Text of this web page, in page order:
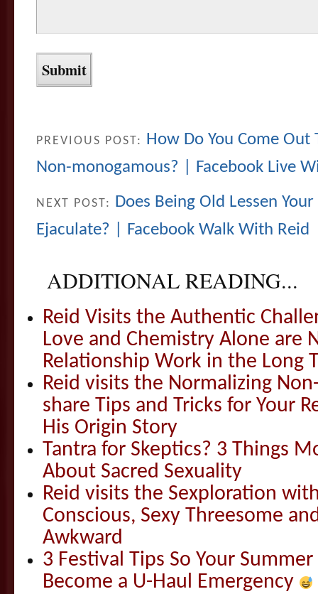
PREVIOUS POST: How Do You Come Out
Non-monogamous? | Facebook Live
NEXT POST: Does Being Old Lessen
Ejaculate? | Facebook Walk With Reid
ADDITIONAL READING...
Reid Visits the Authentic
Love and Chemistry Alone are
Relationship Work in the Long
Reid visits the Normalizing
share Tips and Tricks for Your
His Origin Story
Tantra for Skeptics? 3 Things
About Sacred Sexuality
Reid visits the Sexploration
Conscious, Sexy Threesome
Awkward
3 Festival Tips So Your
Become a U-Haul Emergency